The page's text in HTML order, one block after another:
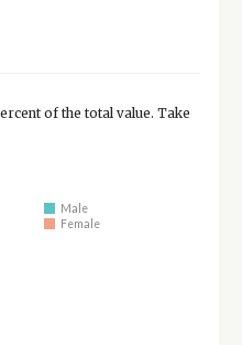
of the total value. Take
Male
Female